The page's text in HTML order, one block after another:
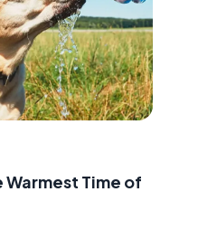
Warmest Time of